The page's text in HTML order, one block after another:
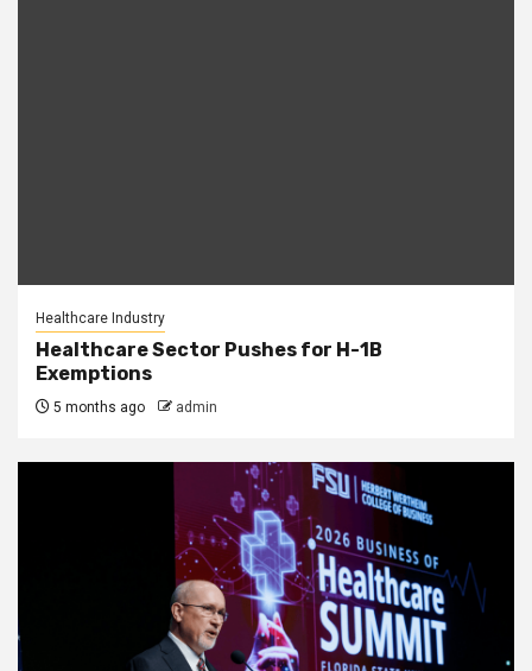
Healthcare Industry
Healthcare Sector Pushes for H-1B
Exemptions
5 months ago admin